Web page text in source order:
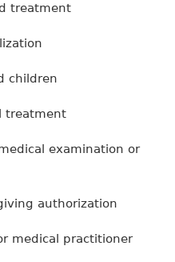
treatment
children
treatment
examination or
authorization
medical practitioner